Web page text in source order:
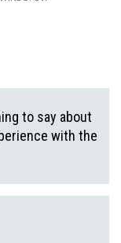
to say about
with the